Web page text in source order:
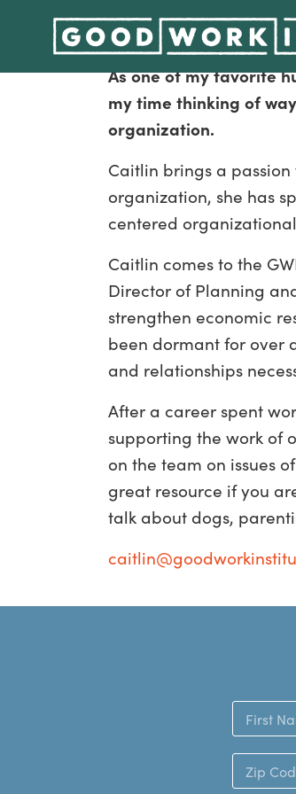
Alliance, Greenhouse,
As one of my favorite
my time thinking of
organization.
Caitlin brings a
organization, she has
centered
Caitlin comes to the
Director of Planning
strengthen economic
been dormant for over
and relationships
After a career spent
supporting the work of
on the team on issues
great resource if you
talk about dogs,